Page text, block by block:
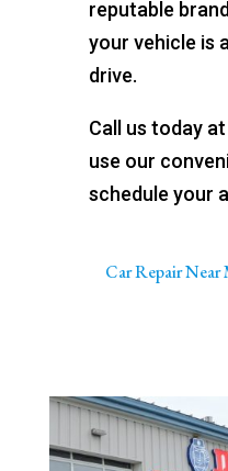
reputable
your vehicle is
drive.
Call us today
use our
schedule your
Car Repair